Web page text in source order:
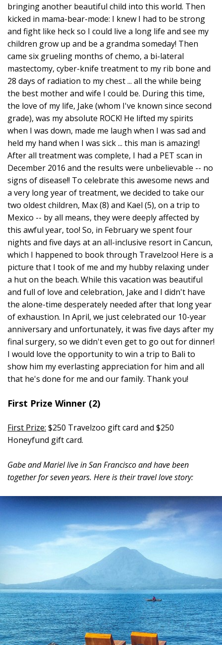
bringing another beautiful child into this world. Then
kicked in mama-bear-mode: I knew I had to be strong
and fight like heck so I could live a long life and see my
children grow up and be a grandma someday! Then
came six grueling months of chemo, a bi-lateral
mastectomy, cyber-knife treatment to my rib bone and
28 days of radiation to my chest ... all the while being
the best mother and wife I could be. During this time,
the love of my life, Jake (whom I've known since second
grade), was my absolute ROCK! He lifted my spirits
when I was down, made me laugh when I was sad and
held my hand when I was sick ... this man is amazing!
After all treatment was complete, I had a PET scan in
December 2016 and the results were unbelievable -- no
signs of disease!! To celebrate this awesome news and
a very long year of treatment, we decided to take our
two oldest children, Max (8) and Kael (5), on a trip to
Mexico -- by all means, they were deeply affected by
this awful year, too! So, in February we spent four
nights and five days at an all-inclusive resort in Cancun,
which I happened to book through Travelzoo! Here is a
picture that I took of me and my hubby relaxing under
a hut on the beach. While this vacation was beautiful
and full of love and celebration, Jake and I didn't have
the alone-time desperately needed after that long year
of exhaustion. In April, we just celebrated our 10-year
anniversary and unfortunately, it was five days after my
final surgery, so we didn't even get to go out for dinner!
I would love the opportunity to win a trip to Bali to
show him my everlasting appreciation for him and all
that he's done for me and our family. Thank you!
First Prize Winner (2)
First Prize: $250 Travelzoo gift card and $250
Honeyfund gift card.
Gabe and Mariel live in San Francisco and have been
together for seven years. Here is their travel love story: